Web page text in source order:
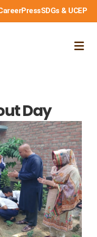
PressSDGs & UCEP
Day